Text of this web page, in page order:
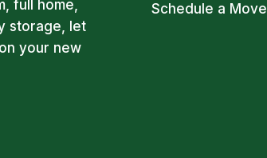
full home,
storage, let
your new
Schedule a Move